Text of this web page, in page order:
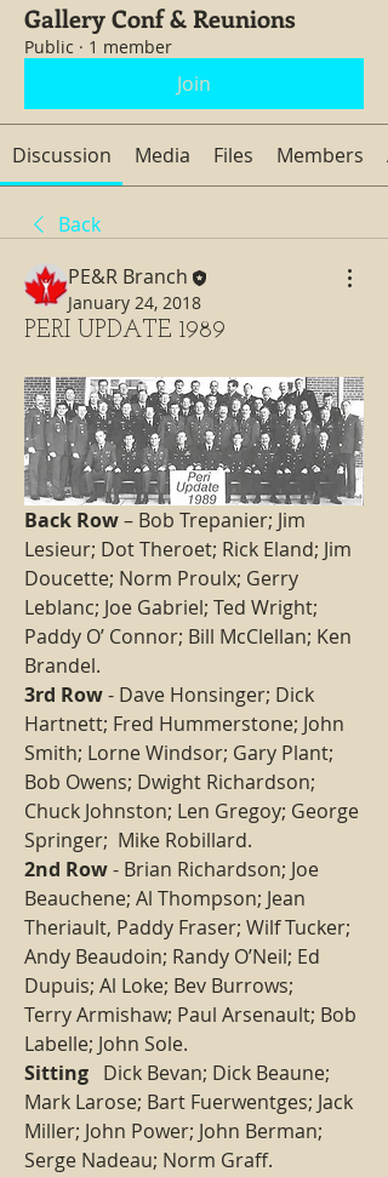
Gallery Conf & Reunions
Public · 1 member
Join
Discussion Media Files Members
Back
PE&R Branch
January 24, 2018
PERI UPDATE 1989
Back Row – Bob Trepanier; Jim
Lesieur; Dot Theroet; Rick Eland; Jim
Doucette; Norm Proulx; Gerry
Leblanc; Joe Gabriel; Ted Wright;
Paddy O’ Connor; Bill McClellan; Ken
Brandel.
3rd Row - Dave Honsinger; Dick
Hartnett; Fred Hummerstone; John
Smith; Lorne Windsor; Gary Plant;
Bob Owens; Dwight Richardson;
Chuck Johnston; Len Gregoy; George
Springer;  Mike Robillard.
2nd Row - Brian Richardson; Joe
Beauchene; Al Thompson; Jean
Theriault, Paddy Fraser; Wilf Tucker;
Andy Beaudoin; Randy O’Neil; Ed
Dupuis; Al Loke; Bev Burrows;
Terry Armishaw; Paul Arsenault; Bob
Labelle; John Sole.
Sitting
  Dick Bevan; Dick Beaune;
Mark Larose; Bart Fuerwentges; Jack
Miller; John Power; John Berman;
Serge Nadeau; Norm Graff.